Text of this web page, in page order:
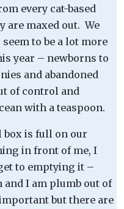
every cat-based
are maxed out. We
to be a lot more
year – newborns to
and abandoned
of control and
with a teaspoon.
box is full on our
in front of me, I
to emptying it –
I am plumb out of
but there are